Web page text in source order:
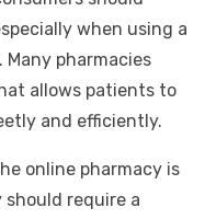
when using a
pharmacies
allows patients to
and efficiently.
online pharmacy is
require a